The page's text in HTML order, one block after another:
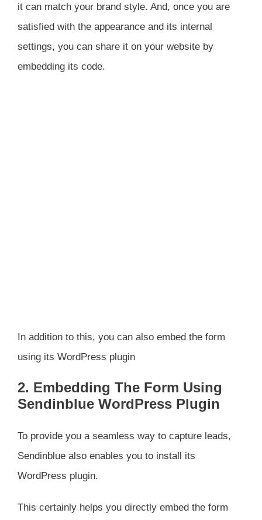
it can match your brand style. And, once you are
satisfied with the appearance and its internal
settings, you can share it on your website by
embedding its code.
In addition to this, you can also embed the form
using its WordPress plugin
2. Embedding The Form Using
Sendinblue WordPress Plugin
To provide you a seamless way to capture leads,
Sendinblue also enables you to install its
WordPress plugin.
This certainly helps you directly embed the form